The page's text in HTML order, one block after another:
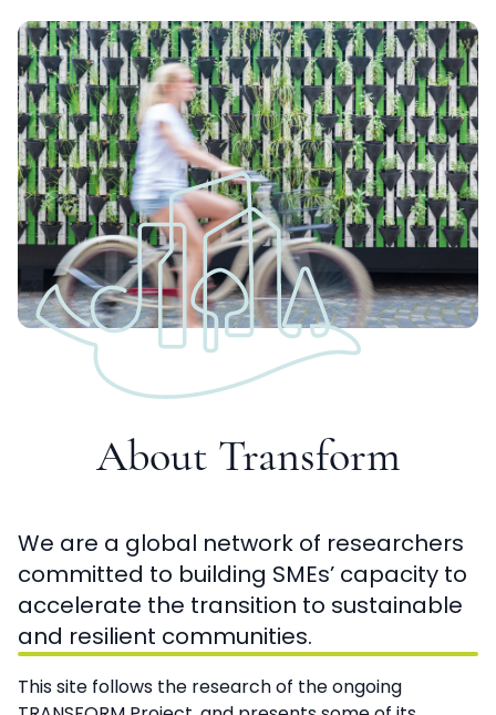
About Transform
We are a global network of researchers
committed to building SMEs’ capacity to
accelerate the transition to sustainable
and resilient communities.
This site follows the research of the ongoing